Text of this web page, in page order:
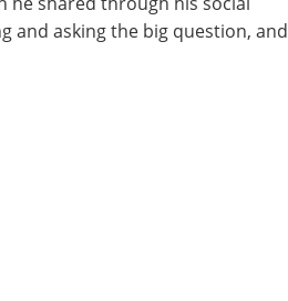
and asking the big question, and